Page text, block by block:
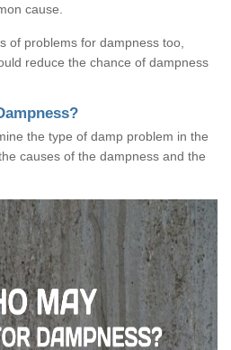
cause.
of problems for dampness too,
reduce the chance of dampness
the type of damp problem in the
causes of the dampness and the